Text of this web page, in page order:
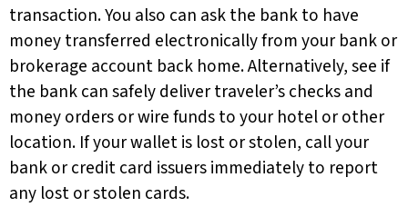
transaction. You also can ask the bank to have
money transferred electronically from your bank or
brokerage account back home. Alternatively, see if
the bank can safely deliver traveler’s checks and
money orders or wire funds to your hotel or other
location. If your wallet is lost or stolen, call your
bank or credit card issuers immediately to report
any lost or stolen cards.